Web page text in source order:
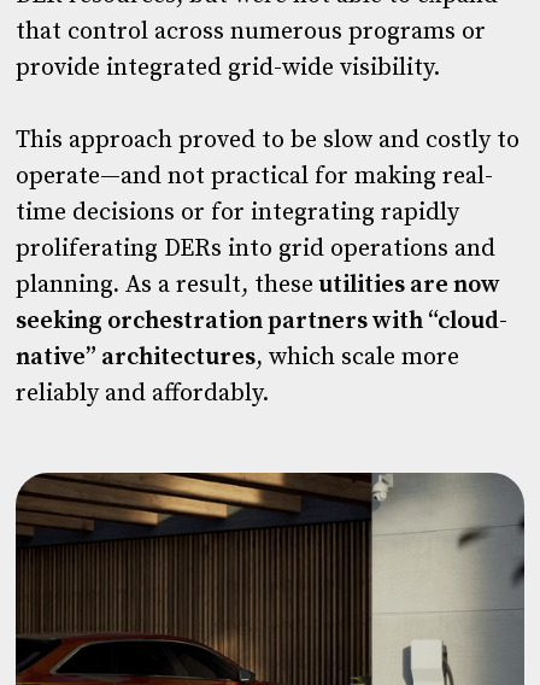
that control across numerous programs or
provide integrated grid-wide visibility.
This approach proved to be slow and costly to
operate—and not practical for making real-
time decisions or for integrating rapidly
proliferating DERs into grid operations and
planning. As a result, these utilities are now
seeking orchestration partners with “cloud-
native” architectures, which scale more
reliably and affordably.